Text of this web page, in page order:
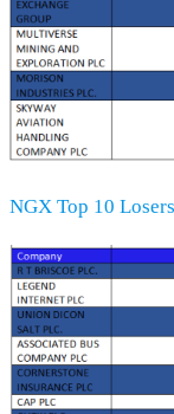
NGX Top 10